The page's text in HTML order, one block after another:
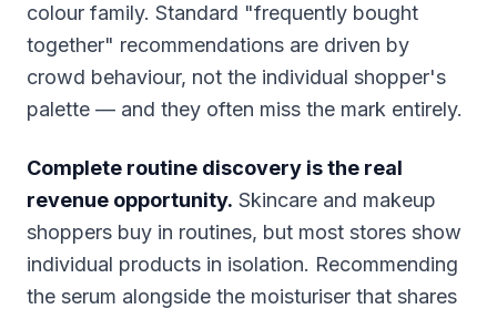
colour family. Standard "frequently bought
together" recommendations are driven by
crowd behaviour, not the individual shopper's
palette — and they often miss the mark entirely.
Complete routine discovery is the real
revenue opportunity. Skincare and makeup
shoppers buy in routines, but most stores show
individual products in isolation. Recommending
the serum alongside the moisturiser that shares